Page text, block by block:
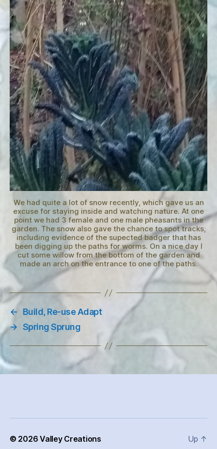
We had quite a lot of snow recently, which gave us an
excuse for staying inside and watching nature. At one
point we had 3 female and one male pheasants in the
garden. The snow also gave the chance to spot tracks,
including evidence of the supected badger that has
been digging up the paths for worms. On a nice day I
cut some willow from the bottom of the garden and
made an arch on the entrance to one of the paths.
←
Build, Re-use Adapt
→ Spring Sprung
© 2026Valley Creations Up ↑